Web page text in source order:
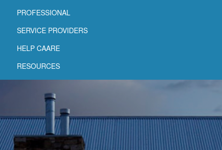
PROFESSIONAL
SERVICE PROVIDERS
HELP CAARE
RESOURCES